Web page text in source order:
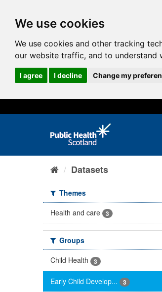
We use cookies
We use cookies and other tracking
our website traffic, and to understand
I agree I decline Change my
Datasets
Themes
Health and care
3
Groups
Child Health
3
Early Child Develop... 3